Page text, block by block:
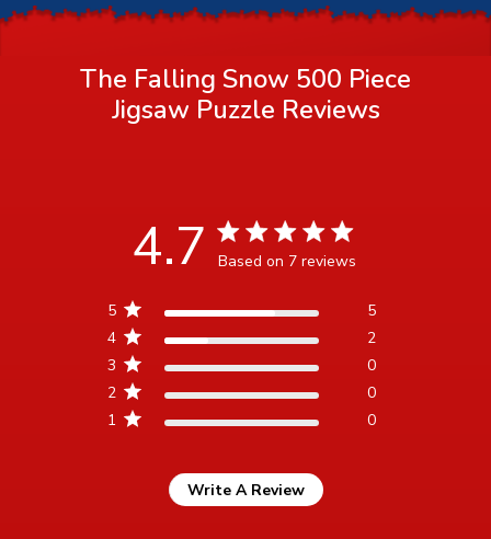
The Falling Snow 500 Piece
Jigsaw Puzzle Reviews
4.7 4.7 star rating
Based on 7 reviews
on 7 reviews
1 0
2 0
3 0
4 2
5 5
Write A Review